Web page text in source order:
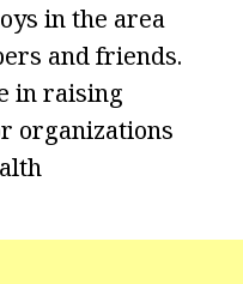
in the area
and friends.
in raising
organizations